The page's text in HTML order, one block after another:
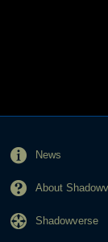
News
About
Shadowverse